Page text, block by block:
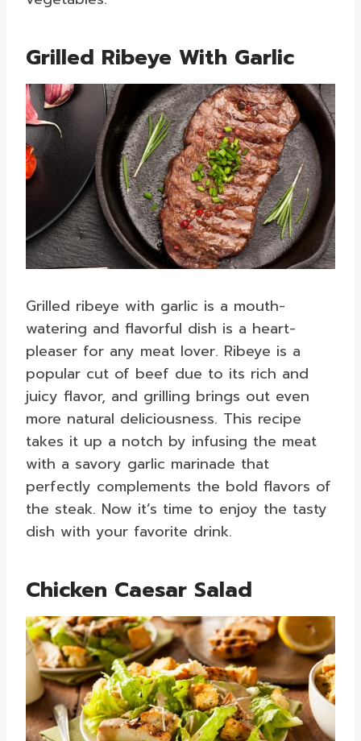
Grilled Ribeye With Garlic
Grilled ribeye with garlic is a mouth-
watering and flavorful dish is a heart-
pleaser for any meat lover. Ribeye is a
popular cut of beef due to its rich and
juicy flavor, and grilling brings out even
more natural deliciousness. This recipe
takes it up a notch by infusing the meat
with a savory garlic marinade that
perfectly complements the bold flavors of
the steak. Now it’s time to enjoy the tasty
dish with your favorite drink.
Chicken Caesar Salad